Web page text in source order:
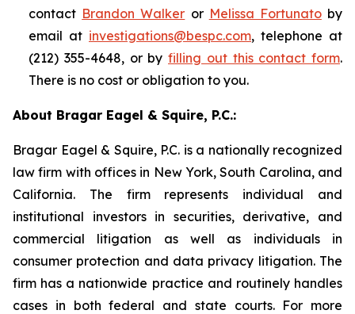
contact Brandon Walker or Melissa Fortunatoby
email at investigations@bespc.com, telephone at
(212) 355-4648, or by filling out this contact form.
There is no cost or obligation to you.
About Bragar Eagel & Squire, P.C.:
Bragar Eagel & Squire, P.C. is a nationally recognized
law firm with offices in New York, South Carolina, and
California. The firm represents individual and
institutional investors in securities, derivative, and
commercial litigation as well as individuals in
consumer protection and data privacy litigation. The
firm has a nationwide practice and routinely handles
cases in both federal and state courts. For more